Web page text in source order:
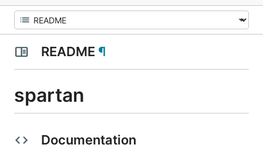
README ¶
spartan
Documentation